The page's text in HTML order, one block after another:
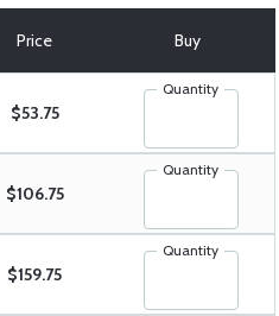
Price Buy
$53.75
Quantity
$106.75
Quantity
$159.75
Quantity